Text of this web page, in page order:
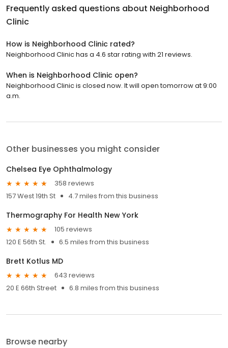
Frequently asked questions about Neighborhood
Clinic
How is Neighborhood Clinic rated?
Neighborhood Clinic has a 4.6 star rating with 21 reviews.
When is Neighborhood Clinic open?
Neighborhood Clinic is closed now. It will open tomorrow at 9:00
a.m.
Other businesses you might consider
Chelsea Eye Ophthalmology
358 reviews
157 West 19th St
4.7 miles from this business
Thermography For Health New York
105 reviews
120 E 56th St.
6.5 miles from this business
Brett Kotlus MD
643 reviews
20 E 66th Street
6.8 miles from this business
Browse nearby